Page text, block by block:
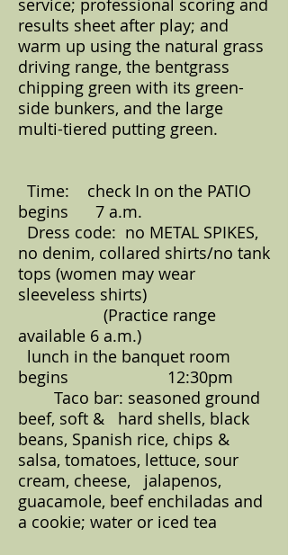
service; professional scoring and
results sheet after play; and
warm up using the natural grass
driving range, the bentgrass
chipping green with its green-
side bunkers, and the large
multi-tiered putting green.
Time: check In on the PATIO
begins 7 a.m.
Dress code: no METAL SPIKES,
no denim, collared shirts/no tank
tops (women may wear
sleeveless shirts)
(Practice range
available 6 a.m.)
lunch in the banquet room
begins 12:30pm
Taco bar: seasoned ground
beef, soft & hard shells, black
beans, Spanish rice, chips &
salsa, tomatoes, lettuce, sour
cream, cheese, jalapenos,
guacamole, beef enchiladas and
a cookie; water or iced tea